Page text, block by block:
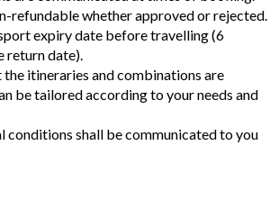
refundable whether approved or rejected.
expiry date before travelling (6
return date).
the itineraries and combinations are
be tailored according to your needs and
conditions shall be communicated to you